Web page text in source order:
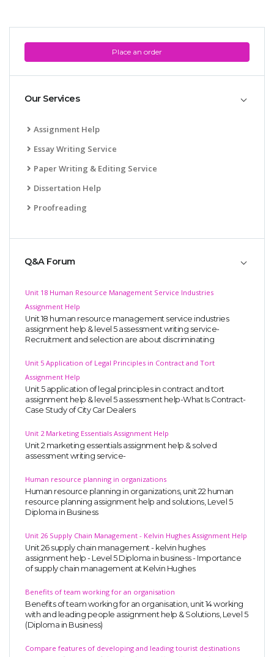
Place an order
Our Services
Assignment Help
Essay Writing Service
Paper Writing & Editing Service
Dissertation Help
Proofreading
Q&A Forum
Unit 18 Human Resource Management Service Industries
Assignment Help
Unit 18 human resource management service industries
assignment help & level 5 assessment writing service-
Recruitment and selection are about discriminating
Unit 5 Application of Legal Principles in Contract and Tort
Assignment Help
Unit 5 application of legal principles in contract and tort
assignment help & level 5 assessment help-What Is Contract-
Case Study of City Car Dealers
Unit 2 Marketing Essentials Assignment Help
Unit 2 marketing essentials assignment help & solved
assessment writing service-
Human resource planning in organizations
Human resource planning in organizations, unit 22 human
resource planning assignment help and solutions, Level 5
Diploma in Business
Unit 26 Supply Chain Management - Kelvin Hughes Assignment Help
Unit 26 supply chain management - kelvin hughes
assignment help - Level 5 Diploma in business - Importance
of supply chain management at Kelvin Hughes
Benefits of team working for an organisation
Benefits of team working for an organisation, unit 14 working
with and leading people assignment help & Solutions, Level 5
(Diploma in Business)
Compare features of developing and leading tourist destinations